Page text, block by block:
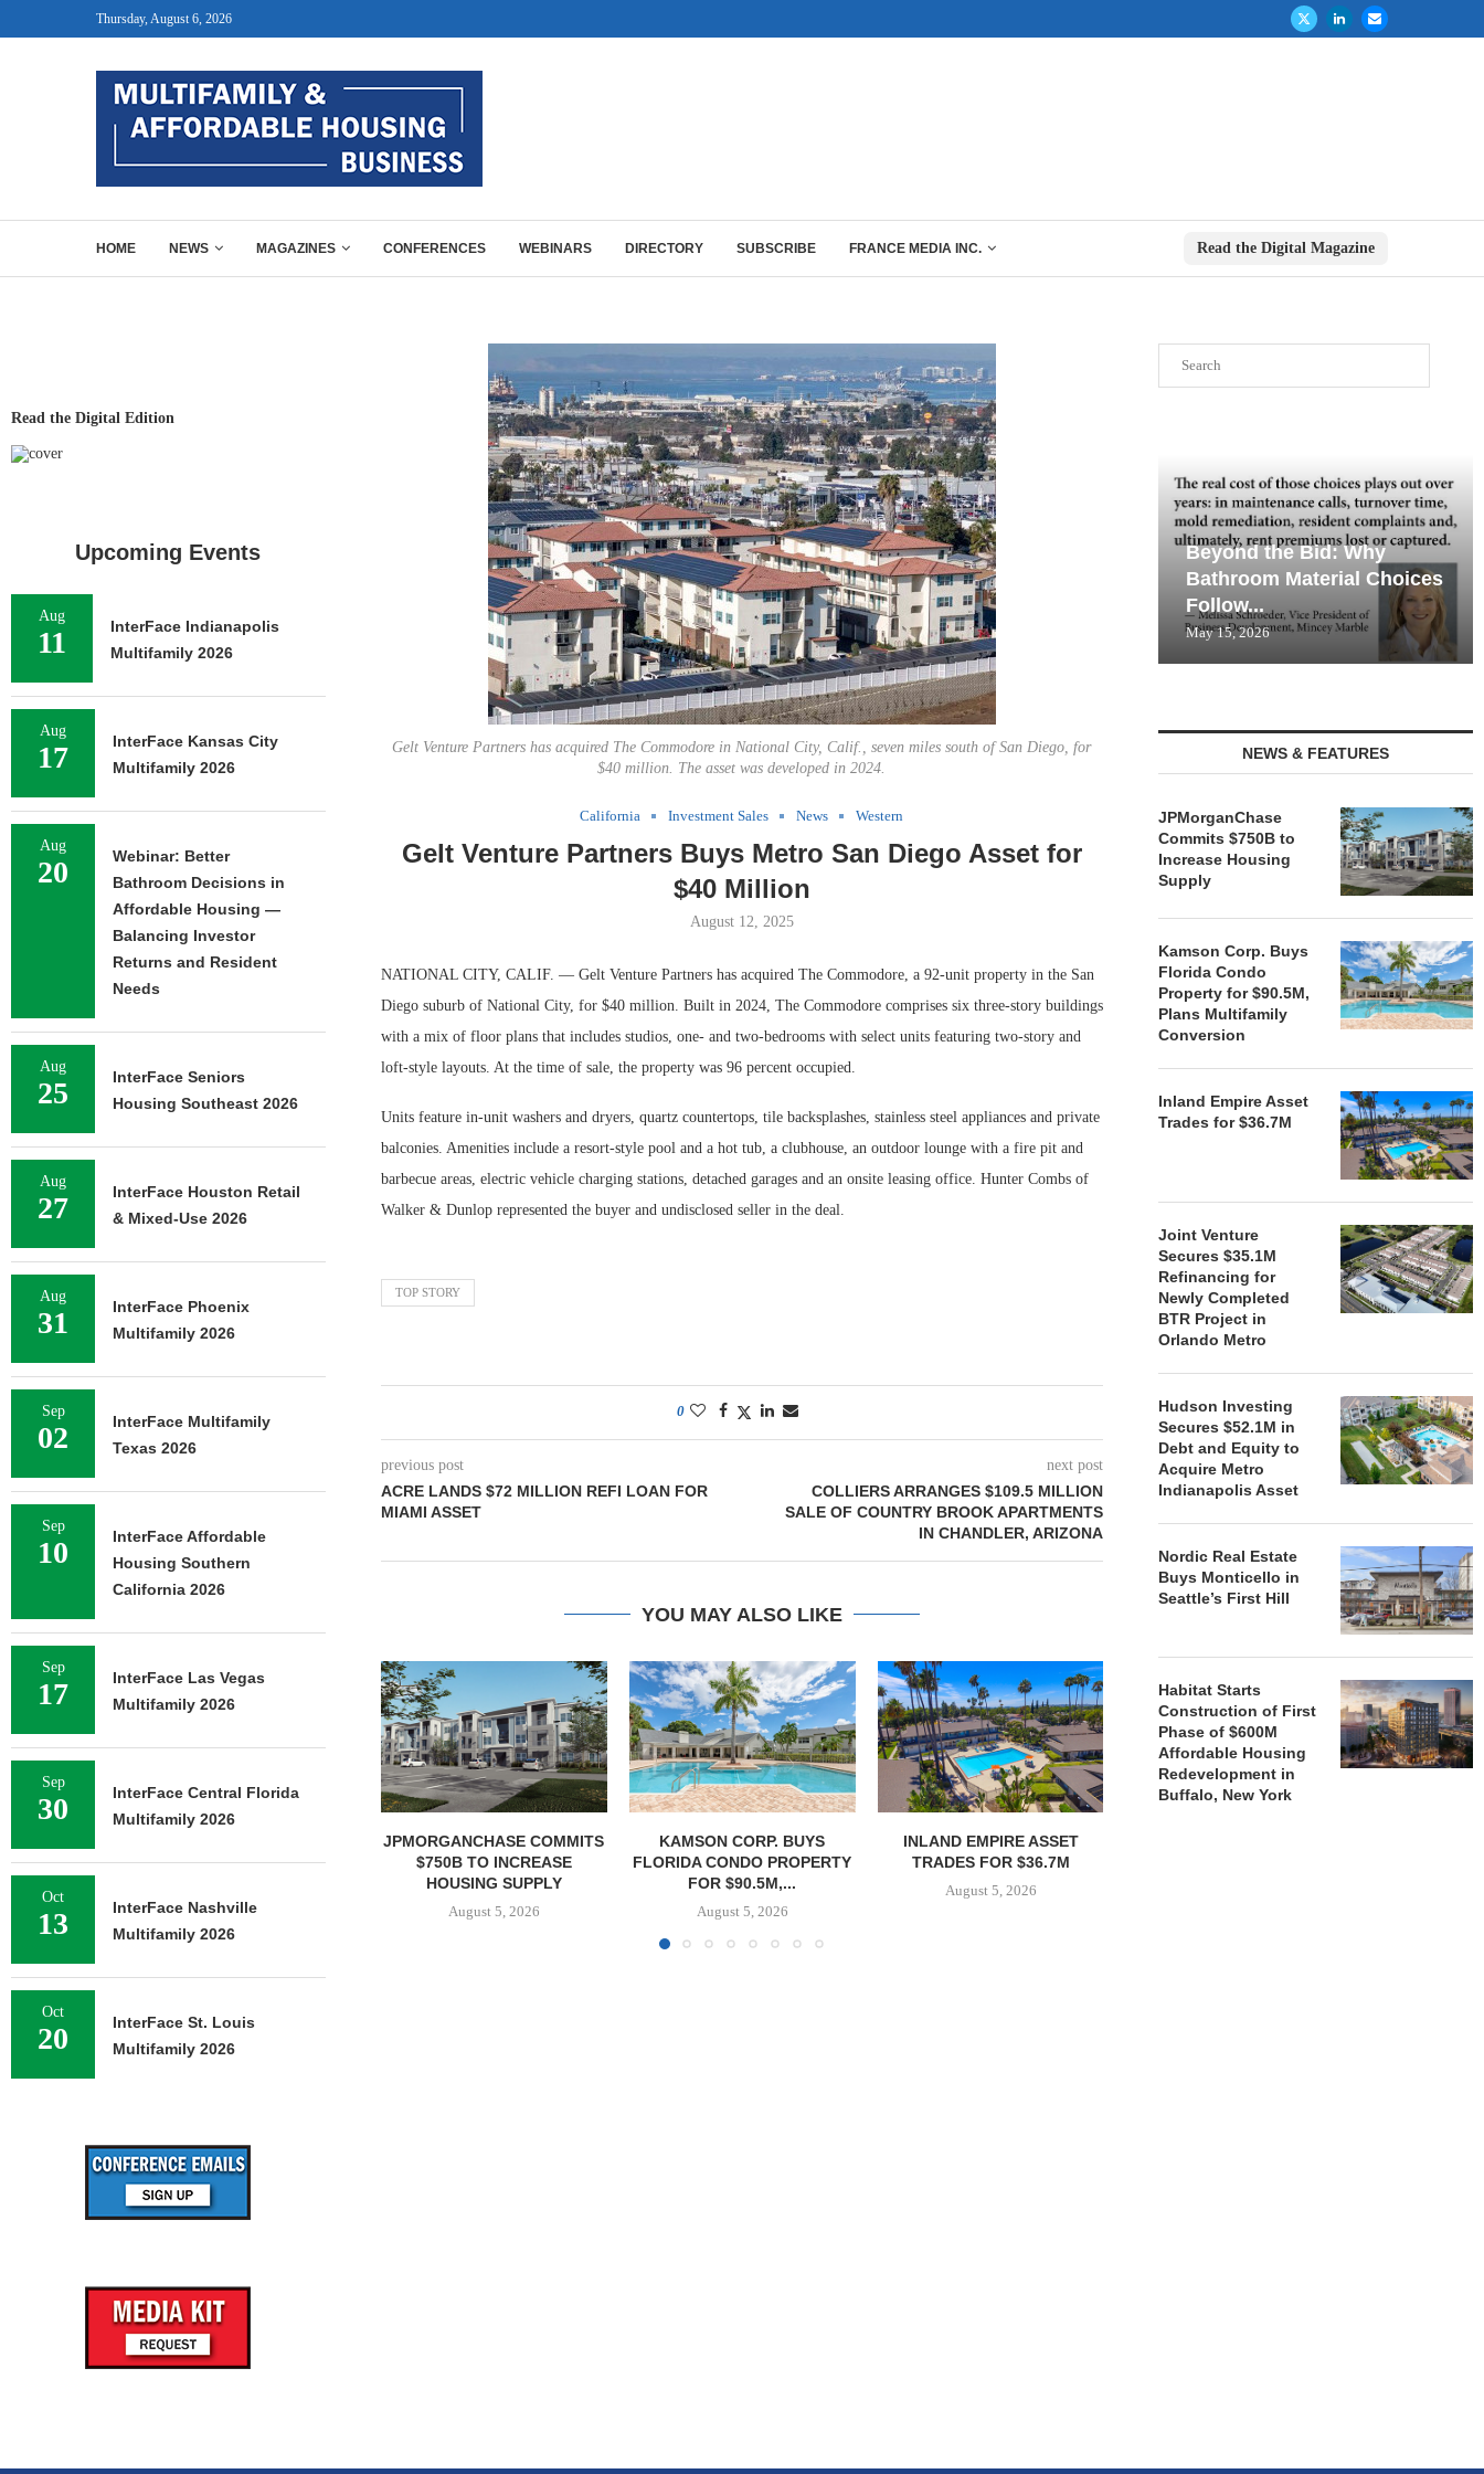
Thursday, August 6, 2026
HOME NEWS MAGAZINES CONFERENCES WEBINARS DIRECTORY SUBSCRIBE FRANCE MEDIA INC. Read the Digital Magazine
Gelt Venture Partners has acquired The Commodore in National City, Calif., seven miles south of San Diego, for
$40 million. The asset was developed in 2024.
California Investment Sales News Western
Gelt Venture Partners Buys Metro San Diego Asset for
$40 Million
August 12, 2025
NATIONAL CITY, CALIF. — Gelt Venture Partners has acquired The Commodore, a 92-unit property in the San
Diego suburb of National City, for $40 million. Built in 2024, The Commodore comprises six three-story buildings
with a mix of floor plans that includes studios, one- and two-bedrooms with select units featuring two-story and
loft-style layouts. At the time of sale, the property was 96 percent occupied.
Units feature in-unit washers and dryers, quartz countertops, tile backsplashes, stainless steel appliances and private
balconies. Amenities include a resort-style pool and a hot tub, a clubhouse, an outdoor lounge with a fire pit and
barbecue areas, electric vehicle charging stations, detached garages and an onsite leasing office. Hunter Combs of
Walker & Dunlop represented the buyer and undisclosed seller in the deal.
TOP STORY
0
previous post
ACRE LANDS $72 MILLION REFI LOAN FOR
MIAMI ASSET
next post
COLLIERS ARRANGES $109.5 MILLION
SALE OF COUNTRY BROOK APARTMENTS
IN CHANDLER, ARIZONA
YOU MAY ALSO LIKE
JPMORGANCHASE COMMITS
$750B TO INCREASE
HOUSING SUPPLY
August 5, 2026
KAMSON CORP. BUYS
FLORIDA CONDO PROPERTY
FOR $90.5M,...
August 5, 2026
INLAND EMPIRE ASSET
TRADES FOR $36.7M
August 5, 2026
Beyond the Bid: Why
Bathroom Material Choices
Follow...
May 15, 2026
NEWS & FEATURES
JPMorganChase
Commits $750B to
Increase Housing
Supply
Kamson Corp. Buys
Florida Condo
Property for $90.5M,
Plans Multifamily
Conversion
Inland Empire Asset
Trades for $36.7M
Joint Venture
Secures $35.1M
Refinancing for
Newly Completed
BTR Project in
Orlando Metro
Hudson Investing
Secures $52.1M in
Debt and Equity to
Acquire Metro
Indianapolis Asset
Nordic Real Estate
Buys Monticello in
Seattle’s First Hill
Habitat Starts
Construction of First
Phase of $600M
Affordable Housing
Redevelopment in
Buffalo, New York
Read the Digital Edition
Upcoming Events
Aug
11
InterFace Indianapolis
Multifamily 2026
Aug
17
InterFace Kansas City
Multifamily 2026
Aug
20
Webinar: Better
Bathroom Decisions in
Affordable Housing —
Balancing Investor
Returns and Resident
Needs
Aug
25
InterFace Seniors
Housing Southeast 2026
Aug
27
InterFace Houston Retail
& Mixed-Use 2026
Aug
31
InterFace Phoenix
Multifamily 2026
Sep
02
InterFace Multifamily
Texas 2026
Sep
10
InterFace Affordable
Housing Southern
California 2026
Sep
17
InterFace Las Vegas
Multifamily 2026
Sep
30
InterFace Central Florida
Multifamily 2026
Oct
13
InterFace Nashville
Multifamily 2026
Oct
20
InterFace St. Louis
Multifamily 2026